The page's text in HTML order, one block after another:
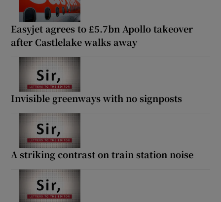
Easyjet agrees to £5.7bn Apollo takeover
after Castlelake walks away
Invisible greenways with no signposts
A striking contrast on train station noise